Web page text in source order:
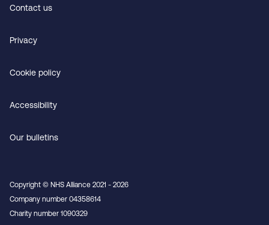
Contact us
Privacy
Cookie policy
Accessibility
Our bulletins
Copyright © NHS Alliance 2021 - 2026
Company number 04358614
Charity number 1090329